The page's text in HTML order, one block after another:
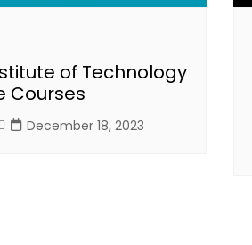
of Technology
Courses
December 18, 2023